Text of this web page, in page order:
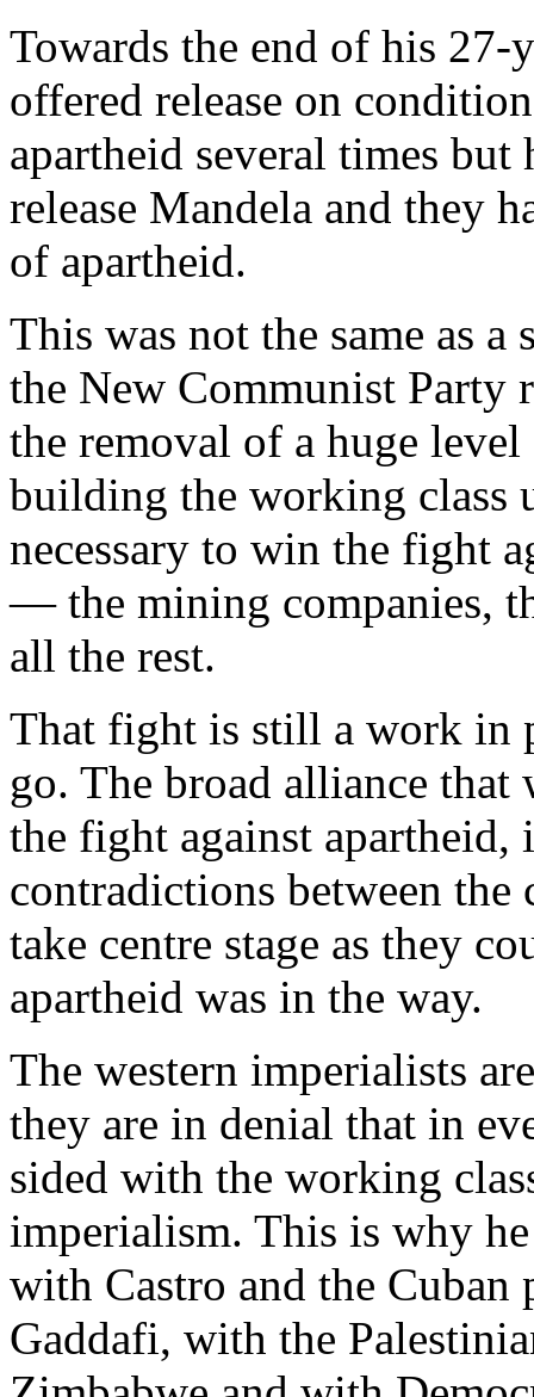
Towards the end of his 27-
offered release on
apartheid several times
release Mandela and they
of apartheid.
This was not the same as
the New Communist Party
the removal of a huge
building the working class
necessary to win the fight
— the mining companies,
all the rest.
That fight is still a work in
go. The broad alliance
the fight against
contradictions between
take centre stage as they
apartheid was in the way.
The western imperialists
they are in denial that in
sided with the working
imperialism. This is why
with Castro and the
Gaddafi, with the